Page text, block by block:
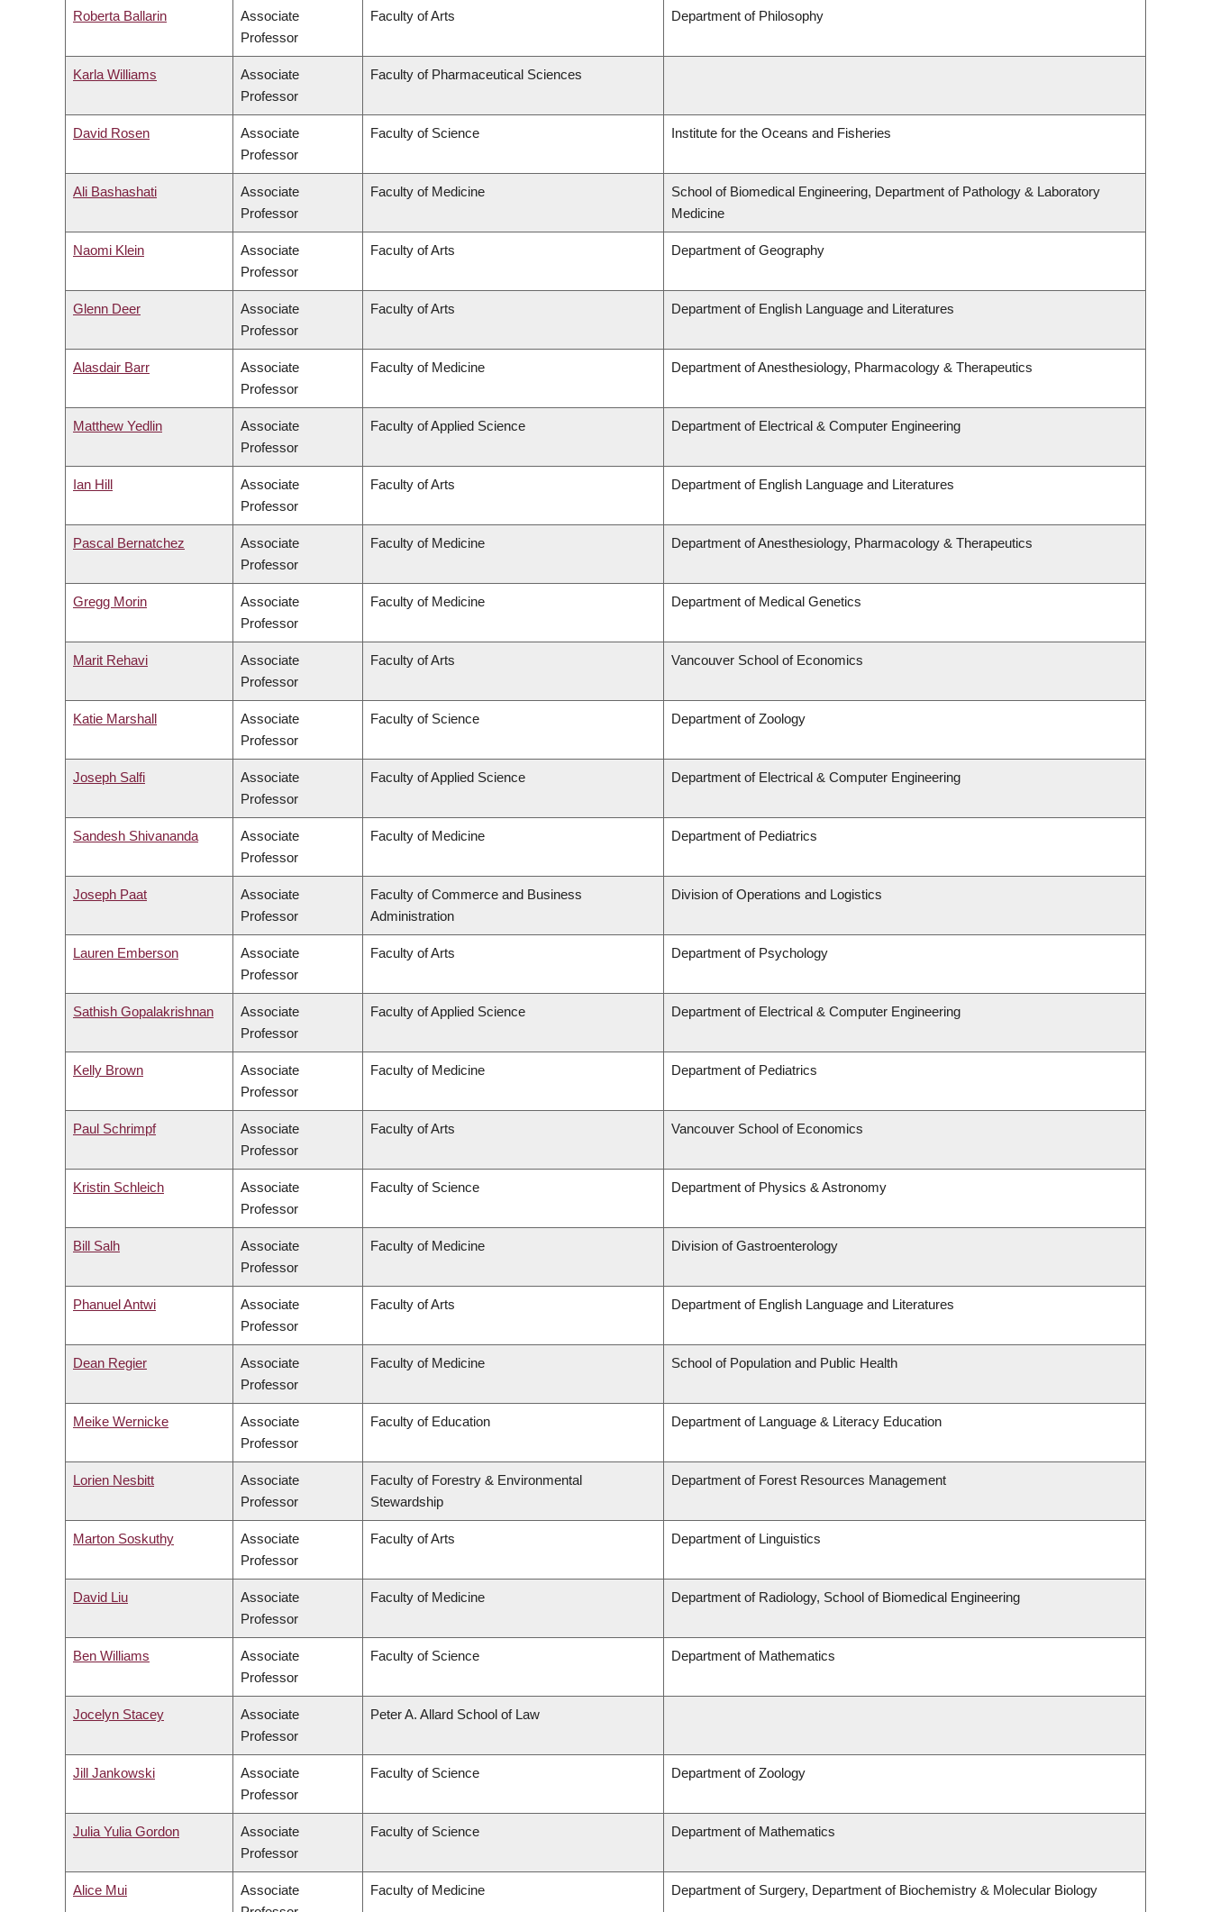
Roberta Ballarin
Associate
Professor
Faculty of Arts Department of Philosophy
Karla Williams
Associate
Professor
Faculty of Pharmaceutical Sciences
David Rosen
Associate
Professor
Faculty of Science Institute for the Oceans and Fisheries
Ali Bashashati
Associate
Professor
Faculty of Medicine
School of Biomedical Engineering, Department of Pathology & Laboratory
Medicine
Naomi Klein
Associate
Professor
Faculty of Arts Department of Geography
Glenn Deer
Associate
Professor
Faculty of Arts Department of English Language and Literatures
Alasdair Barr
Associate
Professor
Faculty of Medicine Department of Anesthesiology, Pharmacology & Therapeutics
Matthew Yedlin
Associate
Professor
Faculty of Applied Science Department of Electrical & Computer Engineering
Ian Hill
Associate
Professor
Faculty of Arts Department of English Language and Literatures
Pascal Bernatchez
Associate
Professor
Faculty of Medicine Department of Anesthesiology, Pharmacology & Therapeutics
Gregg Morin
Associate
Professor
Faculty of Medicine Department of Medical Genetics
Marit Rehavi
Associate
Professor
Faculty of Arts Vancouver School of Economics
Katie Marshall
Associate
Professor
Faculty of Science Department of Zoology
Joseph Salfi
Associate
Professor
Faculty of Applied Science Department of Electrical & Computer Engineering
Sandesh Shivananda
Associate
Professor
Faculty of Medicine Department of Pediatrics
Joseph Paat
Associate
Professor
Faculty of Commerce and Business
Administration
Division of Operations and Logistics
Lauren Emberson
Associate
Professor
Faculty of Arts Department of Psychology
Sathish Gopalakrishnan
Associate
Professor
Faculty of Applied Science Department of Electrical & Computer Engineering
Kelly Brown
Associate
Professor
Faculty of Medicine Department of Pediatrics
Paul Schrimpf
Associate
Professor
Faculty of Arts Vancouver School of Economics
Kristin Schleich
Associate
Professor
Faculty of Science Department of Physics & Astronomy
Bill Salh
Associate
Professor
Faculty of Medicine Division of Gastroenterology
Phanuel Antwi
Associate
Professor
Faculty of Arts Department of English Language and Literatures
Dean Regier
Associate
Professor
Faculty of Medicine School of Population and Public Health
Meike Wernicke
Associate
Professor
Faculty of Education Department of Language & Literacy Education
Lorien Nesbitt
Associate
Professor
Faculty of Forestry & Environmental
Stewardship
Department of Forest Resources Management
Marton Soskuthy
Associate
Professor
Faculty of Arts Department of Linguistics
David Liu
Associate
Professor
Faculty of Medicine Department of Radiology, School of Biomedical Engineering
Ben Williams
Associate
Professor
Faculty of Science Department of Mathematics
Jocelyn Stacey
Associate
Professor
Peter A. Allard School of Law
Jill Jankowski
Associate
Professor
Faculty of Science Department of Zoology
Julia Yulia Gordon
Associate
Professor
Faculty of Science Department of Mathematics
Alice Mui
Associate
Faculty of Medicine Department of Surgery, Department of Biochemistry & Molecular Biology